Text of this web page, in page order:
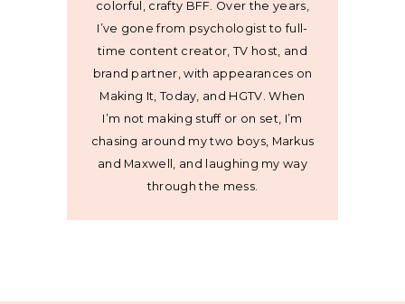
colorful, crafty BFF. Over the years,
I’ve gone from psychologist to full-
time content creator, TV host, and
brand partner, with appearances on
Making It, Today, and HGTV. When
I’m not making stuff or on set, I’m
chasing around my two boys, Markus
and Maxwell, and laughing my way
through the mess.